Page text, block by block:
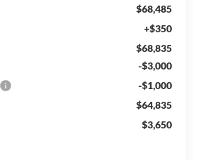
$68,485
+$350
$68,835
-$3,000
-$1,000
$64,835
$3,650